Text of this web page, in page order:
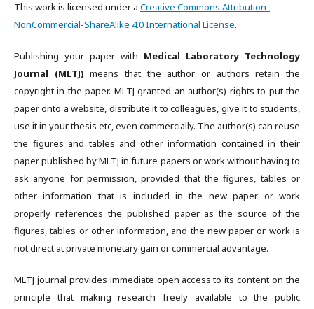
This work is licensed under a Creative Commons Attribution-
NonCommercial-ShareAlike 4.0 International License.
Publishing your paper with Medical Laboratory Technology
Journal (MLTJ) means that the author or authors retain the
copyright in the paper. MLTJ granted an author(s) rights to put the
paper onto a website, distribute it to colleagues, give it to students,
use it in your thesis etc, even commercially. The author(s) can reuse
the figures and tables and other information contained in their
paper published by MLTJ in future papers or work without having to
ask anyone for permission, provided that the figures, tables or
other information that is included in the new paper or work
properly references the published paper as the source of the
figures, tables or other information, and the new paper or work is
not direct at private monetary gain or commercial advantage.
MLTJ journal provides immediate open access to its content on the
principle that making research freely available to the public